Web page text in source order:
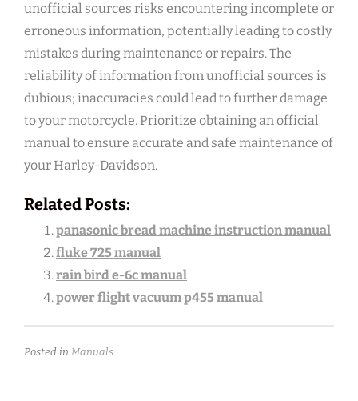
unofficial sources risks encountering incomplete or
erroneous information, potentially leading to costly
mistakes during maintenance or repairs. The
reliability of information from unofficial sources is
dubious; inaccuracies could lead to further damage
to your motorcycle. Prioritize obtaining an official
manual to ensure accurate and safe maintenance of
your Harley-Davidson.
Related Posts:
panasonic bread machine instruction manual
fluke 725 manual
rain bird e-6c manual
power flight vacuum p455 manual
Posted in Manuals